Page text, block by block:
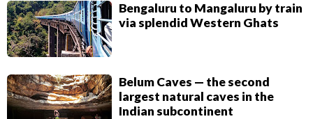
Bengaluru to Mangaluru by train
via splendid Western Ghats
Belum Caves — the second
largest natural caves in the
Indian subcontinent